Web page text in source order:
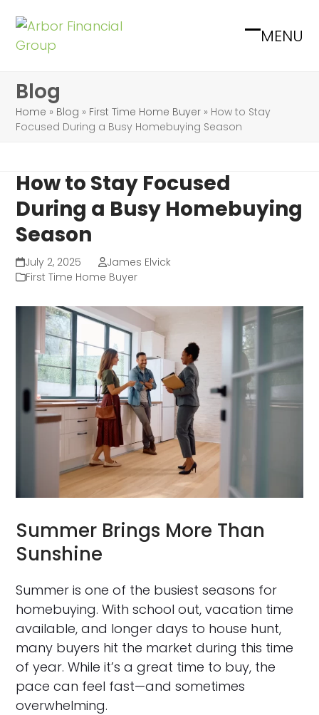
content
MENU
Open
Close
Blog
Home » Blog » First Time Home Buyer » How to Stay
Focused During a Busy Homebuying Season
How to Stay Focused
During a Busy Homebuying
Season
July 2, 2025
James Elvick
First Time Home Buyer
Summer Brings More Than
Sunshine
Summer is one of the busiest seasons for
homebuying. With school out, vacation time
available, and longer days to house hunt,
many buyers hit the market during this time
of year. While it’s a great time to buy, the
pace can feel fast—and sometimes
overwhelming.